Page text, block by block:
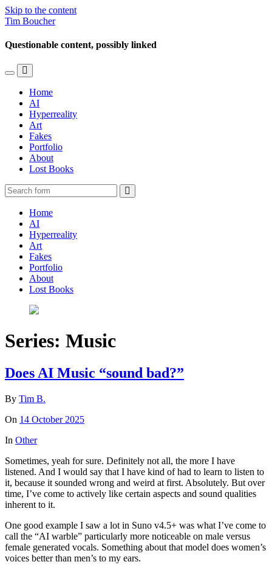
Skip to the content
Tim Boucher
Questionable content, possibly linked
Toggle
mobile
menu
Toggle
the
search
field
Home
AI
Hyperreality
Art
Fakes
Portfolio
About
Lost Books
Home
AI
Hyperreality
Art
Fakes
Portfolio
About
Lost Books
Series: Music
Does AI Music “sound bad?”
By Tim B.
On 14 October 2025
In Other
Sometimes, yeah for sure. Definitely not all, the more I have
listened. And I would say that I have kind of had to learn to listen to
it, because it sounded wrong and weird at first. Absolutely. But over
time, I’ve come to actively like certain aspects and sound qualities
inherent to it.
One good example I saw a lot in Suno v4.5+ was what I’ve come to
call the “AI warble” particularly more noticeable on male versus
female generated vocals. Something about that model does women’s
voices better than men’s to my ears.